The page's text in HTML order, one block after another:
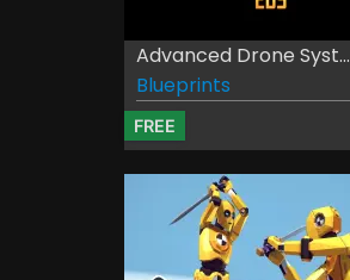
Advanced Drone Syst...
Blueprints
FREE